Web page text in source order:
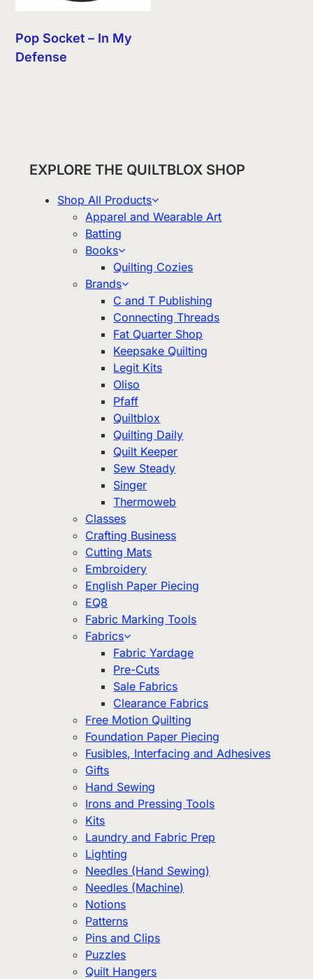
Pop Socket – In My
Defense
EXPLORE THE QUILTBLOX SHOP
Shop All Products
Apparel and Wearable Art
Batting
Books
Quilting Cozies
Brands
C and T Publishing
Connecting Threads
Fat Quarter Shop
Keepsake Quilting
Legit Kits
Oliso
Pfaff
Quiltblox
Quilting Daily
Quilt Keeper
Sew Steady
Singer
Thermoweb
Classes
Crafting Business
Cutting Mats
Embroidery
English Paper Piecing
EQ8
Fabric Marking Tools
Fabrics
Fabric Yardage
Pre-Cuts
Sale Fabrics
Clearance Fabrics
Free Motion Quilting
Foundation Paper Piecing
Fusibles, Interfacing and Adhesives
Gifts
Hand Sewing
Irons and Pressing Tools
Kits
Laundry and Fabric Prep
Lighting
Needles (Hand Sewing)
Needles (Machine)
Notions
Patterns
Pins and Clips
Puzzles
Quilt Hangers